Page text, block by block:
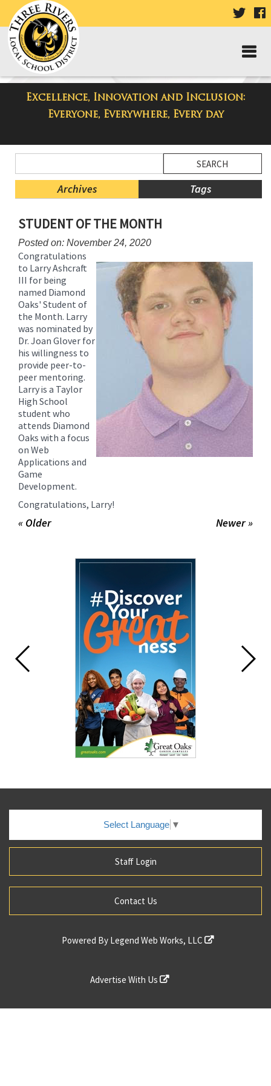
VISIT
PAGE
Excellence, Innovation and Inclusion:
Everyone, Everywhere, Every day
Taylor High School Blog
Menu
Blog
Archives Tags
Menu
Ends,
main
content
this
page
begins
STUDENT OF THE MONTH
Posted on: November 24, 2020
Congratulations
to Larry Ashcraft
III for being
named Diamond
Oaks' Student of
the Month. Larry
was nominated by
Dr. Joan Glover for
his willingness to
provide peer-to-
peer mentoring.
Larry is a Taylor
High School
student who
attends Diamond
Oaks with a focus
on Web
Applications and
Game
Development.
Congratulations, Larry!
Newer »
« Older
Select Language ▼
Staff Login
Contact Us
Powered By Legend Web Works, LLC
Advertise With Us